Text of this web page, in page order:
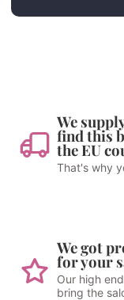
We
find this
the EU
That's why
We got
for your
Our high
bring the